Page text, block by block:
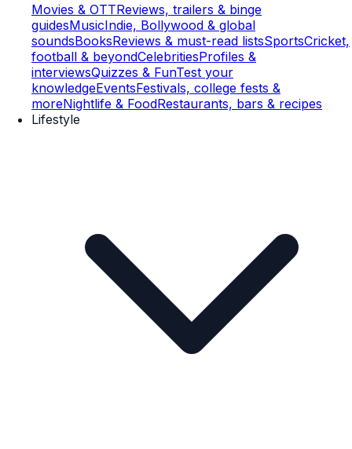
Movies & OTTReviews, trailers & binge
guidesMusicIndie, Bollywood & global
soundsBooksReviews & must-read listsSportsCricket,
football & beyondCelebritiesProfiles &
interviewsQuizzes & FunTest your
knowledgeEventsFestivals, college fests &
moreNightlife & FoodRestaurants, bars & recipes
Lifestyle